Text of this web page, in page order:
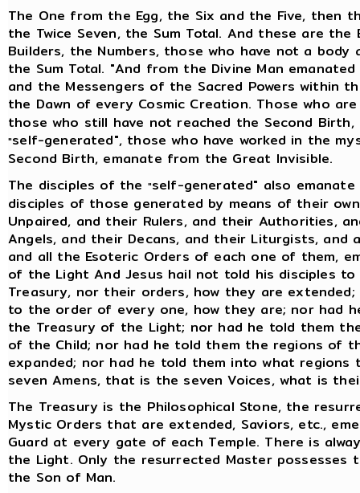
The One from the Egg, the Six and the Five, then
the Twice Seven, the Sum Total. And these are the
Builders, the Numbers, those who have not a
the Sum Total. "And from the Divine Man
and the Messengers of the Sacred Powers within
the Dawn of every Cosmic Creation. Those who
those who still have not reached the Second
"self-generated", those who have worked in the
Second Birth, emanate from the Great Invisible.
The disciples of the "self-generated" also
disciples of those generated by means of their
Unpaired, and their Rulers, and their Authorities,
Angels, and their Decans, and their Liturgists,
and all the Esoteric Orders of each one of them,
of the Light And Jesus hail not told his disciples
Treasury, nor their orders, how they are
to the order of every one, how they are; nor had
the Treasury of the Light; nor had he told them
of the Child; nor had he told them the regions of
expanded; nor had he told them into what
seven Amens, that is the seven Voices, what is
The Treasury is the Philosophical Stone, the
Mystic Orders that are extended, Saviors, etc.,
Guard at every gate of each Temple. There is
the Light. Only the resurrected Master possesses
the Son of Man.